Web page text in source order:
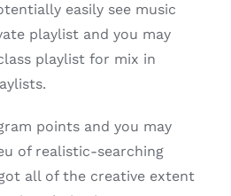
easily see music
playlist and you may
playlist for mix in
points and you may
of realistic-searching
all of the creative extent